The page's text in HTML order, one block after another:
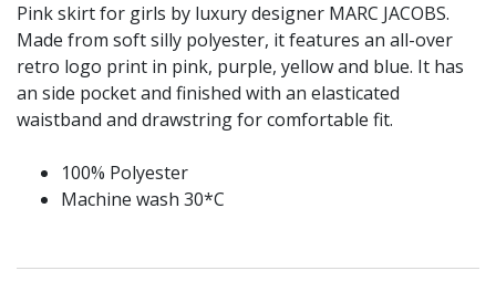
Pink skirt for girls by luxury designer MARC JACOBS.
Made from soft silly polyester, it features an all-over
retro logo print in pink, purple, yellow and blue. It has
an side pocket and finished with an elasticated
waistband and drawstring for comfortable fit.
100% Polyester
Machine wash 30*C